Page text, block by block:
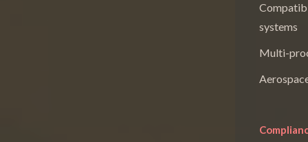
systems
Multi-